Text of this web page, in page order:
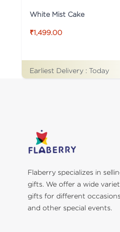
White Mist Cake
₹1,499.00
Earliest Delivery : Today
Flaberry specializes in
gifts. We offer a wide
gifts for different
and other special events.